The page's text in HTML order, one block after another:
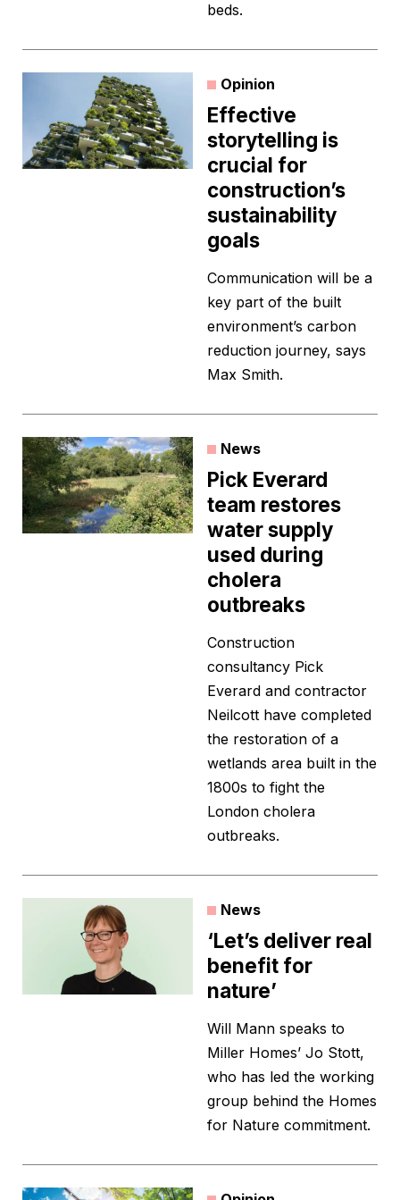
beds.
Opinion
Effective
storytelling is
crucial for
construction’s
sustainability
goals
Communication will be a
key part of the built
environment’s carbon
reduction journey, says
Max Smith.
News
Pick Everard
team restores
water supply
used during
cholera
outbreaks
Construction
consultancy Pick
Everard and contractor
Neilcott have completed
the restoration of a
wetlands area built in the
1800s to fight the
London cholera
outbreaks.
News
‘Let’s deliver real
benefit for
nature’
Will Mann speaks to
Miller Homes’ Jo Stott,
who has led the working
group behind the Homes
for Nature commitment.